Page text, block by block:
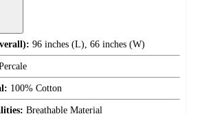
96 inches (L), 66 inches (W)
100% Cotton
Breathable Material